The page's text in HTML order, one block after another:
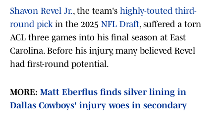
Shavon Revel Jr., the team's highly-touted third-
round pickin the 2025 NFL Draft, suffered a torn
ACL three games into his final season at East
Carolina. Before his injury, many believed Revel
had first-round potential.
MORE: Matt Eberflus finds silver lining in
Dallas Cowboys' injury woes in secondary